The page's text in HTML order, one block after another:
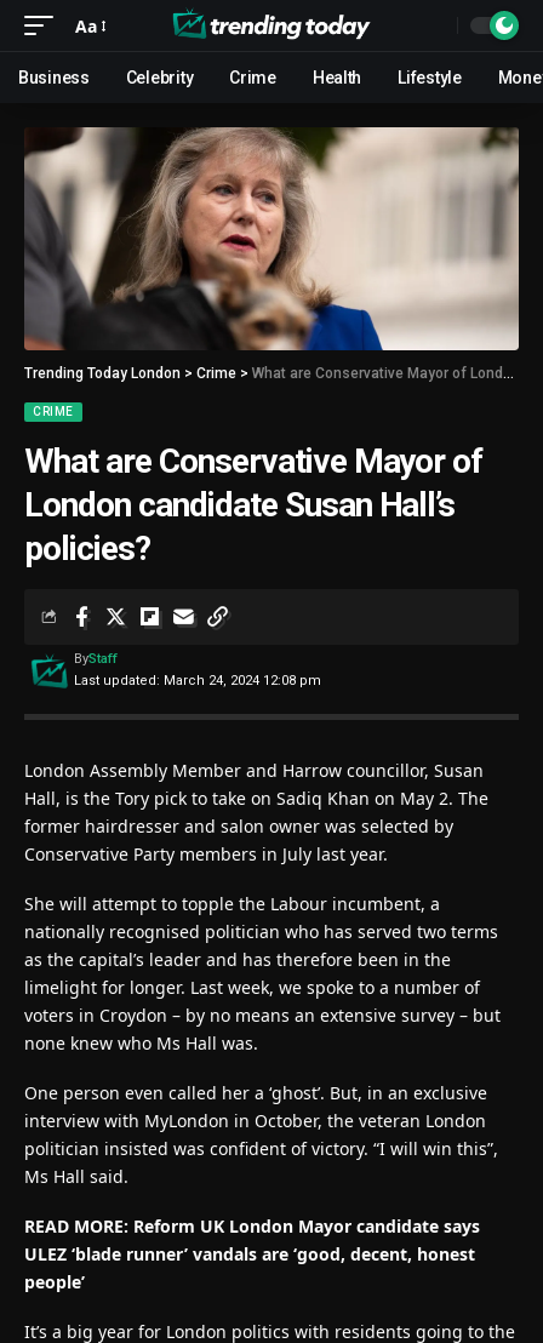
Aa
Business Celebrity Crime Health Lifestyle
Trending Today London > Crime > What are Conservative Mayor of London candidate Susan Hall’s policies?
CRIME
What are Conservative Mayor of
London candidate Susan Hall’s
policies?
Last updated: March 24, 2024 12:08 pm
ByStaff
London Assembly Member and Harrow councillor, Susan
Hall, is the Tory pick to take on Sadiq Khan on May 2. The
former hairdresser and salon owner was selected by
Conservative Party members in July last year.
She will attempt to topple the Labour incumbent, a
nationally recognised politician who has served two terms
as the capital’s leader and has therefore been in the
limelight for longer. Last week, we spoke to a number of
voters in Croydon – by no means an extensive survey – but
none knew who Ms Hall was.
One person even called her a ‘ghost’. But, in an exclusive
interview with MyLondon in October, the veteran London
politician insisted was confident of victory. “I will win this”,
Ms Hall said.
READ MORE: Reform UK London Mayor candidate says
ULEZ ‘blade runner’ vandals are ‘good, decent, honest
people’
It’s a big year for London politics with residents going to the